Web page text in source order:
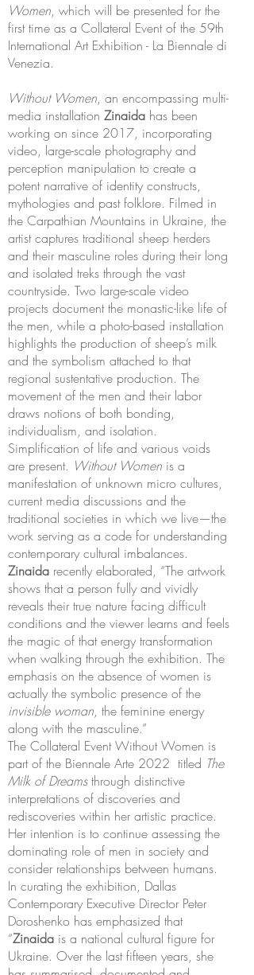
Women, which will be presented for the
first time as a Collateral Event of the 59th
International Art Exhibition - La Biennale di
Venezia.
Without Women, an encompassing multi-
media installation Zinaida has been
working on since 2017, incorporating
video, large-scale photography and
perception manipulation to create a
potent narrative of identity constructs,
mythologies and past folklore. Filmed in
the Carpathian Mountains in Ukraine, the
artist captures traditional sheep herders
and their masculine roles during their long
and isolated treks through the vast
countryside. Two large-scale video
projects document the monastic-like life of
the men, while a photo-based installation
highlights the production of sheep’s milk
and the symbolism attached to that
regional sustentative production. The
movement of the men and their labor
draws notions of both bonding,
individualism, and isolation.
Simplification of life and various voids
are present. Without Women is a
manifestation of unknown micro cultures,
current media discussions and the
traditional societies in which we live—the
work serving as a code for understanding
contemporary cultural imbalances.
Zinaida recently elaborated, “The artwork
shows that a person fully and vividly
reveals their true nature facing difficult
conditions and the viewer learns and feels
the magic of that energy transformation
when walking through the exhibition. The
emphasis on the absence of women is
actually the symbolic presence of the
invisible woman, the feminine energy
along with the masculine.”
The Collateral Event Without Women is
part of the Biennale Arte 2022 titled The
Milk of Dreamsthrough distinctive
interpretations of discoveries and
rediscoveries within her artistic practice.
Her intention is to continue assessing the
dominating role of men in society and
consider relationships between humans.
In curating the exhibition, Dallas
Contemporary Executive Director Peter
Doroshenko has emphasized that
“Zinaida is a national cultural figure for
Ukraine. Over the last fifteen years, she